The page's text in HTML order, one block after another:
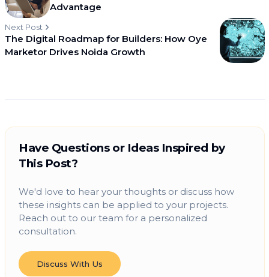
Advantage
Next Post
The Digital Roadmap for Builders: How Oye
Marketor Drives Noida Growth
Have Questions or Ideas Inspired by
This Post?
We'd love to hear your thoughts or discuss how
these insights can be applied to your projects.
Reach out to our team for a personalized
consultation.
Discuss With Us